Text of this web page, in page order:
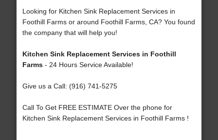
Looking for Kitchen Sink Replacement Services in
Foothill Farms or around Foothill Farms, CA? You found
the company that will help you!
Kitchen Sink Replacement Services in Foothill
Farms- 24 Hours Service Available!
Give us a Call: (916) 741-5275
Call To Get FREE ESTIMATE Over the phone for
Kitchen Sink Replacement Services in Foothill Farms !